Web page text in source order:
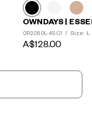
OWNDAYS |
OR2080L-4S C1 / Size: L
A$128.00